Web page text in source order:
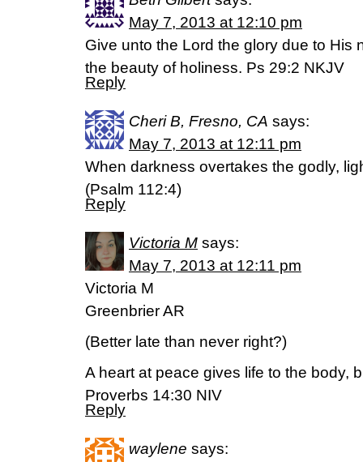
May 7, 2013 at 12:10 pm
Give unto the Lord the glory due to His
the beauty of holiness. Ps 29:2 NKJV
Reply
Cheri B, Fresno, CA says:
May 7, 2013 at 12:11 pm
When darkness overtakes the godly,
(Psalm 112:4)
Reply
Victoria M says:
May 7, 2013 at 12:11 pm
Victoria M
Greenbrier AR
(Better late than never right?)
A heart at peace gives life to the body,
Proverbs 14:30 NIV
Reply
waylene says: